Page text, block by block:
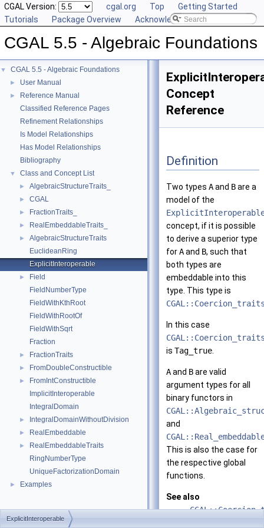
CGAL Version: cgal.org Top
Getting Started
Tutorials
Package Overview Acknowledging CGAL
CGAL 5.5 - Algebraic Foundations
▼ CGAL 5.5 - Algebraic Foundations
► User Manual
►
Reference Manual
Classified Reference Pages
Refinement Relationships
Is Model Relationships
Has Model Relationships
Bibliography
▼ Class and Concept List
► AlgebraicStructureTraits_
► CGAL
► FractionTraits_
► RealEmbeddableTraits_
►
AlgebraicStructureTraits
EuclideanRing
ExplicitInteroperable
►
Field
FieldNumberType
FieldWithKthRoot
FieldWithRootOf
FieldWithSqrt
Fraction
► FractionTraits
► FromDoubleConstructible
►
FromIntConstructible
ImplicitInteroperable
IntegralDomain
► IntegralDomainWithoutDivision
► RealEmbeddable
►
RealEmbeddableTraits
RingNumberType
UniqueFactorizationDomain
► Examples
Concept
Reference
Definition
Two types Aand Bare a
model of the
concept, if it is possible
to derive a superior type
forAand B, such that
both types are
embeddable into this
type. This type is
In this case
is Tag_true
Aand Bare valid
argument types for all
binary functors in
and
This is also the case for
the respective global
functions.
See also
ExplicitInteroperable